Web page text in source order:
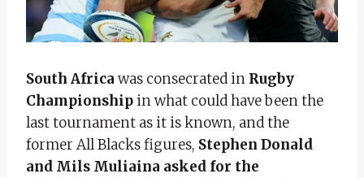
South Africa was consecrated in Rugby
Championshipin what could have been the
last tournament as it is known, and the
former All Blacks figures, Stephen Donald
and Mils Muliaina asked for the